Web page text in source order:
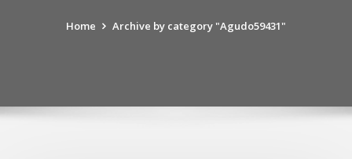
Home Archive by category "Agudo59431"